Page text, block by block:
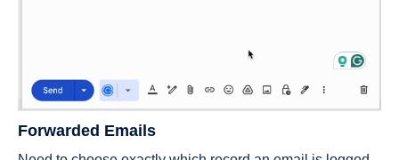
Forwarded Emails